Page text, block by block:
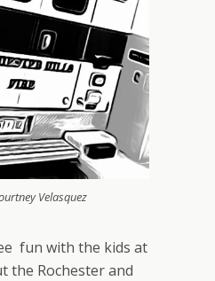
Velasquez
fun with the kids at
the Rochester and